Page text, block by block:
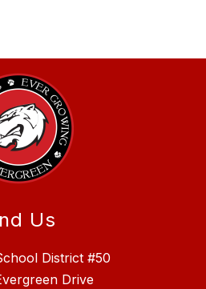
Us
District #50
Drive